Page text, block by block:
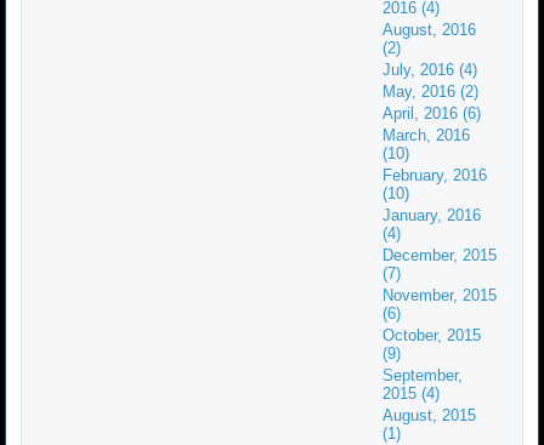
2016 (4)
August, 2016
(2)
July, 2016 (4)
May, 2016 (2)
April, 2016 (6)
March, 2016
(10)
February, 2016
(10)
January, 2016
(4)
December, 2015
(7)
November, 2015
(6)
October, 2015
(9)
September,
2015 (4)
August, 2015
(1)